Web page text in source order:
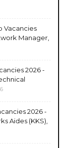
Vacancies
Manager,
2026 -
2026 -
Aides (KKS),